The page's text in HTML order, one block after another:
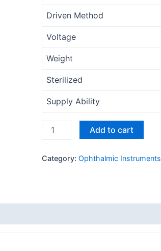
Driven Method
Voltage
Weight
Sterilized
Supply Ability
Add to cart
Category: Ophthalmic Instruments